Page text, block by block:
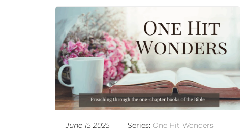
June 15 2025 Series:One Hit Wonders